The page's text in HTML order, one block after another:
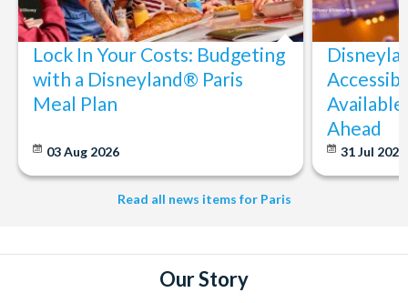
Lock In Your Costs: Budgeting
with a Disneyland® Paris
Meal Plan
03 Aug 2026
Ahead
31 Jul 2026
Read all news items for Paris
Our Story